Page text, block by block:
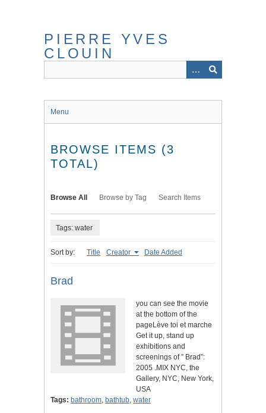
content
PIERRE YVES
CLOUIN
Menu
BROWSE ITEMS (3
TOTAL)
Browse All Browse by Tag Search Items
Tags: water
Sort by: Title Creator Date Added
Brad
you can see the movie
at the bottom of the
pageLève toi et marche
Get it up, stand up
exhibitions and
screenings of ” Brad”:
2005 .MIX NYC, the
Gallery, NYC, New York,
USA
Tags: bathroom, bathtub, water